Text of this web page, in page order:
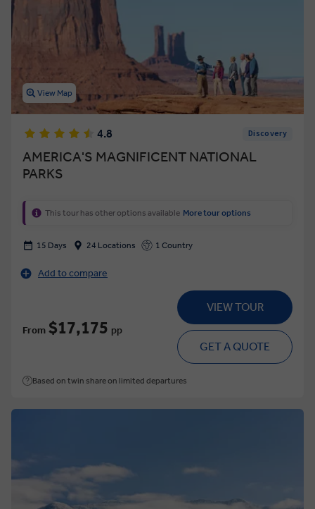
View Map
4.8 Discovery
AMERICA'S MAGNIFICENT NATIONAL
PARKS
This tour has other options available More tour options
15 Days 24 Locations 1 Country
Add to compare
From $17,175 pp
VIEW TOUR
GET A QUOTE
Based on twin share on limited departures